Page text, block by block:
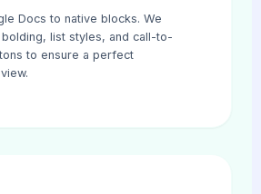
Docs to native blocks. We
list styles, and call-to-
to ensure a perfect